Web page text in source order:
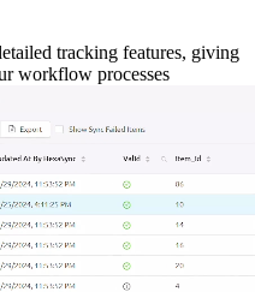
tracking features, giving
workflow processes